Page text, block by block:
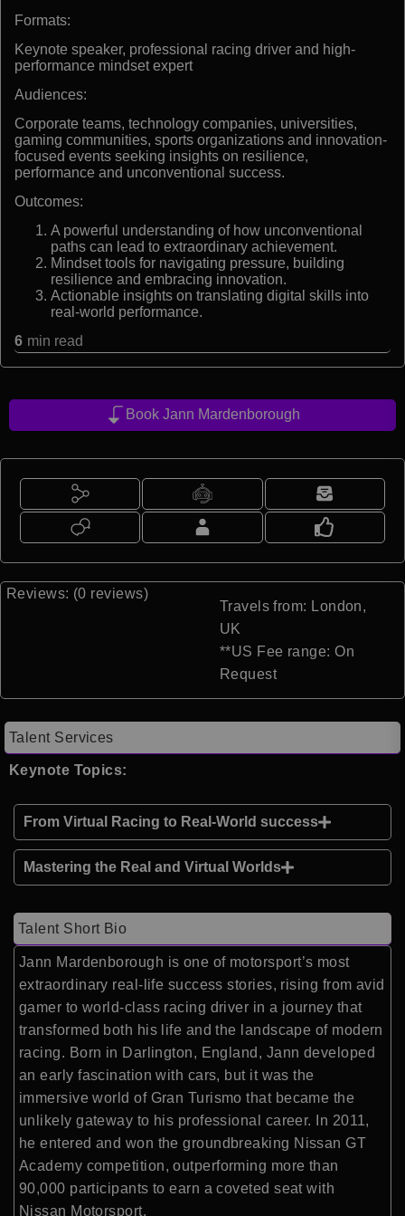
Formats:
Keynote speaker, professional racing driver and high-
performance mindset expert
Audiences:
Corporate teams, technology companies, universities,
gaming communities, sports organizations and innovation-
focused events seeking insights on resilience,
performance and unconventional success.
Outcomes:
A powerful understanding of how unconventional
paths can lead to extraordinary achievement.
Mindset tools for navigating pressure, building
resilience and embracing innovation.
Actionable insights on translating digital skills into
real-world performance.
6 min read
Book Jann Mardenborough
Reviews: (0 reviews)
Travels from: London,
UK
**US Fee range: On
Request
Talent Services
Keynote Topics:
From Virtual Racing to Real-World success
Mastering the Real and Virtual Worlds
Talent Short Bio
Jann Mardenborough is one of motorsport’s most
extraordinary real-life success stories, rising from avid
gamer to world-class racing driver in a journey that
transformed both his life and the landscape of modern
racing. Born in Darlington, England, Jann developed
an early fascination with cars, but it was the
immersive world of Gran Turismo that became the
unlikely gateway to his professional career. In 2011,
he entered and won the groundbreaking Nissan GT
Academy competition, outperforming more than
90,000 participants to earn a coveted seat with
Nissan Motorsport.